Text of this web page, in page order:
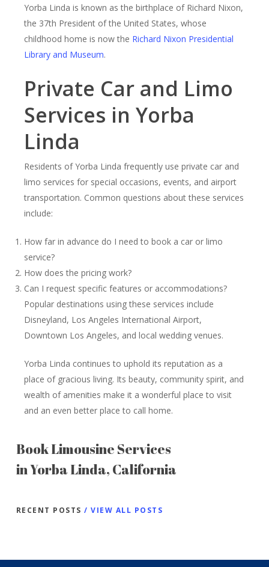
Yorba Linda is known as the birthplace of Richard Nixon,
the 37th President of the United States, whose
childhood home is now the Richard Nixon Presidential
Library and Museum.
Private Car and Limo
Services in Yorba
Linda
Residents of Yorba Linda frequently use private car and
limo services for special occasions, events, and airport
transportation. Common questions about these services
include:
How far in advance do I need to book a car or limo
service?
How does the pricing work?
Can I request specific features or accommodations?
Popular destinations using these services include
Disneyland, Los Angeles International Airport,
Downtown Los Angeles, and local wedding venues.
Yorba Linda continues to uphold its reputation as a
place of gracious living. Its beauty, community spirit, and
wealth of amenities make it a wonderful place to visit
and an even better place to call home.
Book Limousine Services
in Yorba Linda, California
RECENT POSTS / VIEW ALL POSTS